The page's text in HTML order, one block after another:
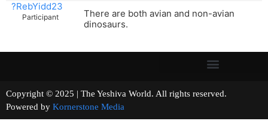
?RebYidd23
Participant
There are both avian and non-avian
dinosaurs.
Copyright © 2025 | The Yeshiva World. All rights reserved.
Powered by Kornerstone Media